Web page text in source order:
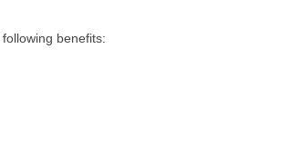
benefits: